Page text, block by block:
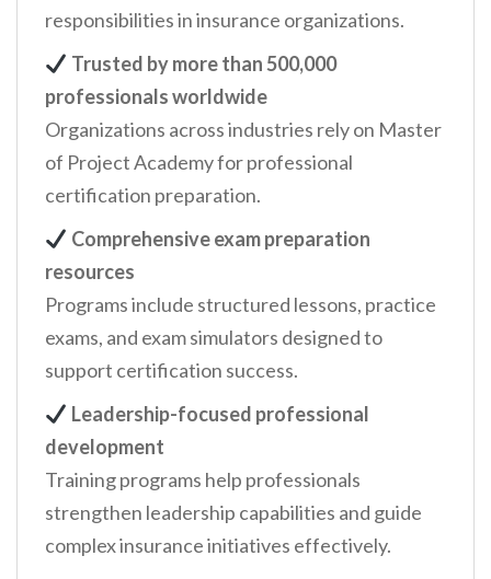
responsibilities in insurance organizations.
Trusted by more than 500,000
professionals worldwide
Organizations across industries rely on Master
of Project Academy for professional
certification preparation.
Comprehensive exam preparation
resources
Programs include structured lessons, practice
exams, and exam simulators designed to
support certification success.
Leadership-focused professional
development
Training programs help professionals
strengthen leadership capabilities and guide
complex insurance initiatives effectively.